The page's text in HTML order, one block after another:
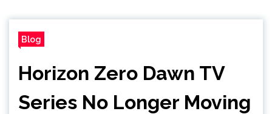
Blog
Horizon Zero Dawn TV
Series No Longer Moving